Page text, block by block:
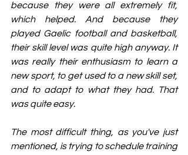
because they were all extremely fit,
which helped. And because they
played Gaelic football and basketball,
their skill level was quite high anyway. It
was really their enthusiasm to learn a
new sport, to get used to a new skill set,
and to adapt to what they had. That
was quite easy.
The most difficult thing, as you've just
mentioned, is trying to schedule training